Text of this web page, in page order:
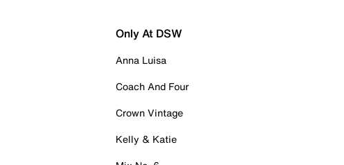
Only At DSW
Anna Luisa
Coach And Four
Crown Vintage
Kelly & Katie